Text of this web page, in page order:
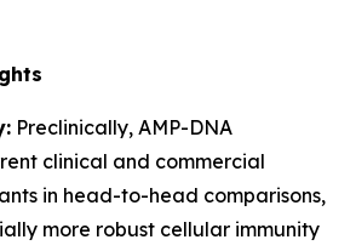
Preclinically, AMP-DNA
clinical and commercial
in head-to-head comparisons,
more robust cellular immunity